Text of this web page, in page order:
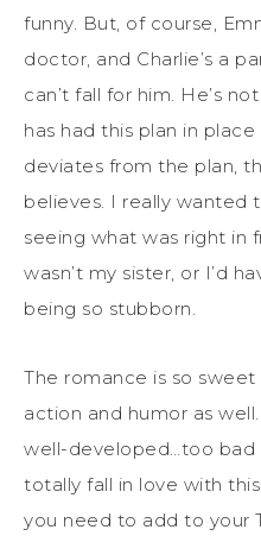
funny. But, of course,
doctor, and Charlie’s a
can’t fall for him. He’s
has had this plan in
deviates from the plan,
believes. I really wanted
seeing what was right in
wasn’t my sister, or I’d
being so stubborn.
The romance is so
action and humor as
well-developed…too bad
totally fall in love with
you need to add to your